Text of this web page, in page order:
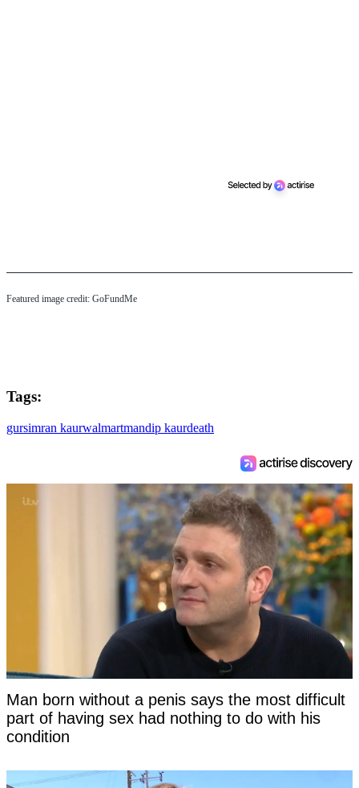
Featured image credit: GoFundMe
Tags:
gursimran kaurwalmartmandip kaurdeath
Man born without a penis says the most difficult
part of having sex had nothing to do with his
condition